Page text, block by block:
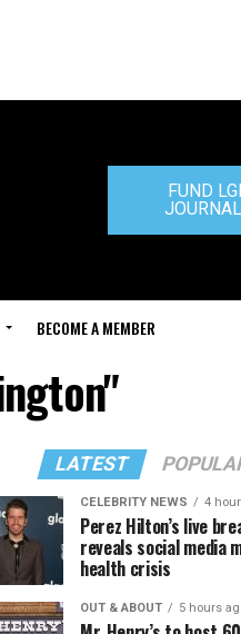
FUND
BECOME A MEMBER
LATEST
CELEBRITY NEWS 4
Perez Hilton’s live
reveals social media
health crisis
OUT & ABOUT 5 hours